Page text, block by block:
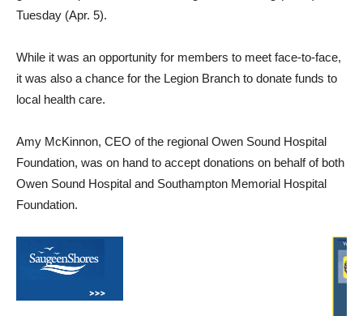
Tuesday (Apr. 5).
While it was an opportunity for members to meet face-to-face,
it was also a chance for the Legion Branch to donate funds to
local health care.
Amy McKinnon, CEO of the regional Owen Sound Hospital
Foundation, was on hand to accept donations on behalf of both
Owen Sound Hospital and Southampton Memorial Hospital
Foundation.